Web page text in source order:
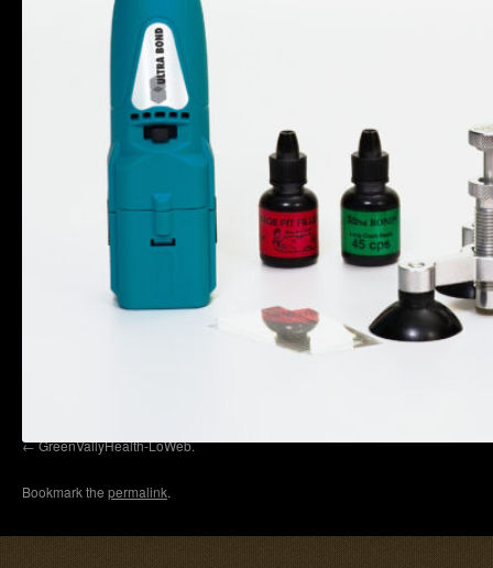
GreenVallyHealth-LoWeb.
Bookmark the permalink.